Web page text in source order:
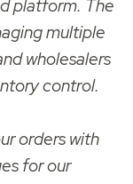
platform. The
multiple
wholesalers
control.
orders with
for our